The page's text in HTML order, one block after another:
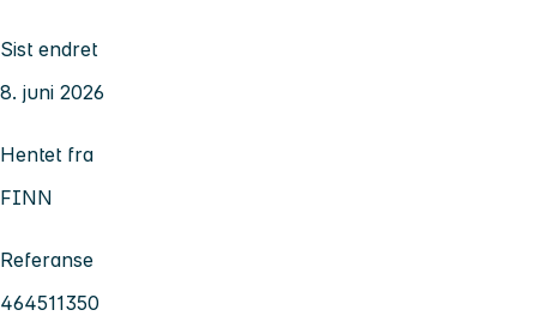
Sist endret
8. juni 2026
Hentet fra
FINN
Referanse
464511350